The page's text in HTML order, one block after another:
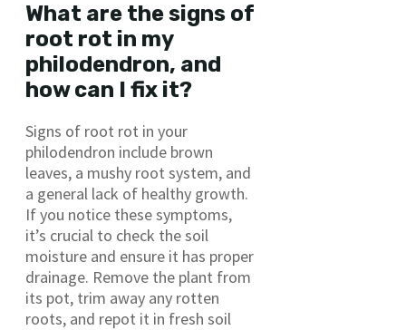
What are the signs of
root rot in my
philodendron, and
how can I fix it?
Signs of root rot in your
philodendron include brown
leaves, a mushy root system, and
a general lack of healthy growth.
If you notice these symptoms,
it’s crucial to check the soil
moisture and ensure it has proper
drainage. Remove the plant from
its pot, trim away any rotten
roots, and repot it in fresh soil